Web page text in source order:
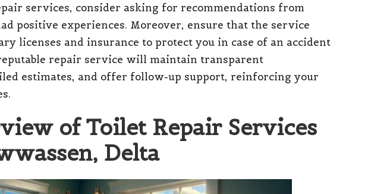
services, consider asking for recommendations from
positive experiences. Moreover, ensure that the service
licenses and insurance to protect you in case of an accident
repair service will maintain transparent
estimates, and offer follow-up support, reinforcing your
of Toilet Repair Services
Delta